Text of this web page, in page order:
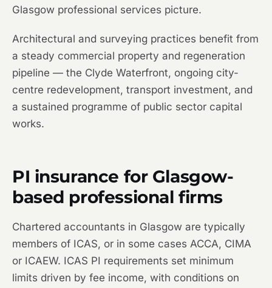
Glasgow professional services picture.
Architectural and surveying practices benefit from
a steady commercial property and regeneration
pipeline — the Clyde Waterfront, ongoing city-
centre redevelopment, transport investment, and
a sustained programme of public sector capital
works.
PI insurance for Glasgow-
based professional firms
Chartered accountants in Glasgow are typically
members of ICAS, or in some cases ACCA, CIMA
or ICAEW. ICAS PI requirements set minimum
limits driven by fee income, with conditions on